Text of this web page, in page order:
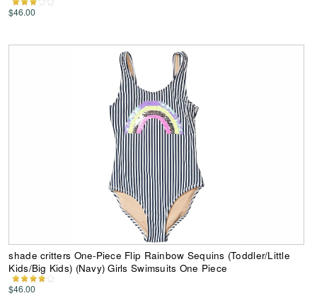
$46.00
shade critters One-Piece Flip Rainbow Sequins (Toddler/Little
Kids/Big Kids) (Navy) Girls Swimsuits One Piece
$46.00